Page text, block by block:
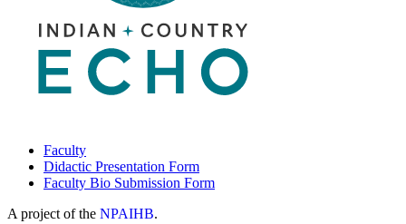
Faculty
Didactic Presentation Form
Faculty Bio Submission Form
A project of the NPAIHB.